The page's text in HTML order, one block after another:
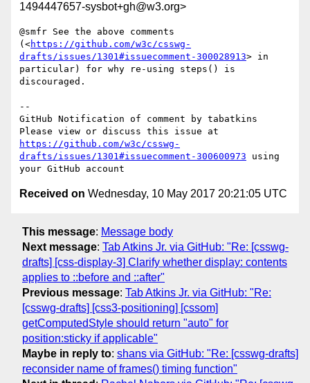
1494447657-sysbot+gh@w3.org>
@smfr See the above comments
(<https://github.com/w3c/csswg-
drafts/issues/1301#issuecomment-300028913> in
particular) for why re-using steps() is
discouraged.
--
GitHub Notification of comment by tabatkins
https://github.com/w3c/csswg-
drafts/issues/1301#issuecomment-300600973 using
Received on Wednesday, 10 May 2017 20:21:05 UTC
This message: Message body
Next message: Tab Atkins Jr. via GitHub: "Re: [csswg-
drafts] [css-display-3] Clarify whether display: contents
applies to ::before and ::after"
Previous message: Tab Atkins Jr. via GitHub: "Re:
[csswg-drafts] [css3-positioning] [cssom]
getComputedStyle should return "auto" for
position:sticky if applicable"
Maybe in reply to: shans via GitHub: "Re: [csswg-drafts]
reconsider name of frames() timing function"